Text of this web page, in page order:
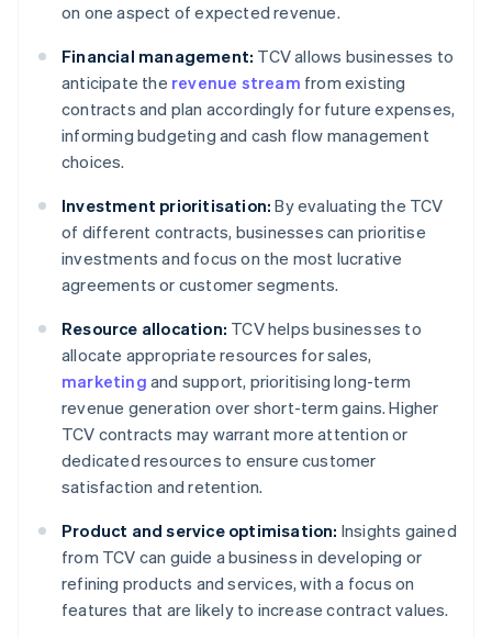
on one aspect of expected revenue.
Financial management: TCV allows businesses to
anticipate the revenue stream from existing
contracts and plan accordingly for future expenses,
informing budgeting and cash flow management
choices.
Investment prioritisation: By evaluating the TCV
of different contracts, businesses can prioritise
investments and focus on the most lucrative
agreements or customer segments.
Resource allocation: TCV helps businesses to
allocate appropriate resources for sales,
marketing and support, prioritising long-term
revenue generation over short-term gains. Higher
TCV contracts may warrant more attention or
dedicated resources to ensure customer
satisfaction and retention.
Product and service optimisation: Insights gained
from TCV can guide a business in developing or
refining products and services, with a focus on
features that are likely to increase contract values.